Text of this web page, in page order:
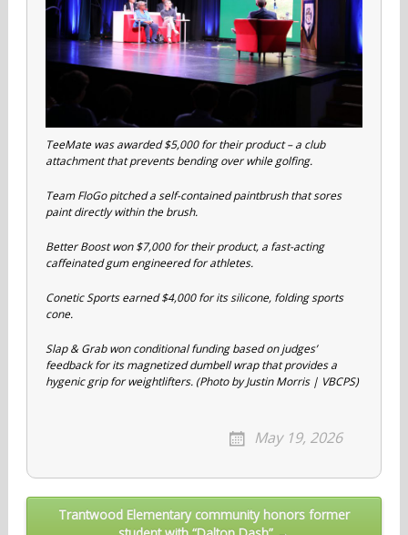
TeeMate was awarded $5,000 for their product – a club
attachment that prevents bending over while golfing.
Team FloGo pitched a self-contained paintbrush that sores
paint directly within the brush.
Better Boost won $7,000 for their product, a fast-acting
caffeinated gum engineered for athletes.
Conetic Sports earned $4,000 for its silicone, folding sports
cone.
Slap & Grab won conditional funding based on judges’
feedback for its magnetized dumbell wrap that provides a
hygenic grip for weightlifters. (Photo by Justin Morris | VBCPS)
May 19, 2026
PostTrantwood Elementary community honors former